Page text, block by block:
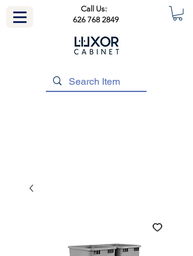
Call Us:
626 768 2849